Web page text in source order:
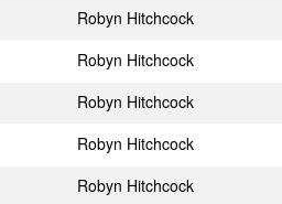
Robyn Hitchcock
Robyn Hitchcock
Robyn Hitchcock
Robyn Hitchcock
Robyn Hitchcock